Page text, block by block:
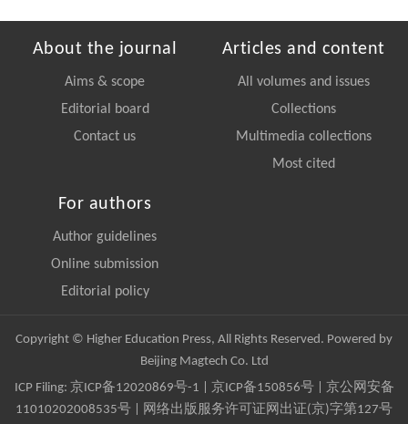
About the journal
Aims & scope
Editorial board
Contact us
Articles and content
All volumes and issues
Collections
Multimedia collections
Most cited
For authors
Author guidelines
Online submission
Editorial policy
Copyright © Higher Education Press, All Rights Reserved. Powered by
Beijing Magtech Co. Ltd
ICP Filing: 京ICP备12020869号-1 京ICP备150856号| 京公网安备
11010202008535号 | 网络出版服务许可证网出证(京)字第127号